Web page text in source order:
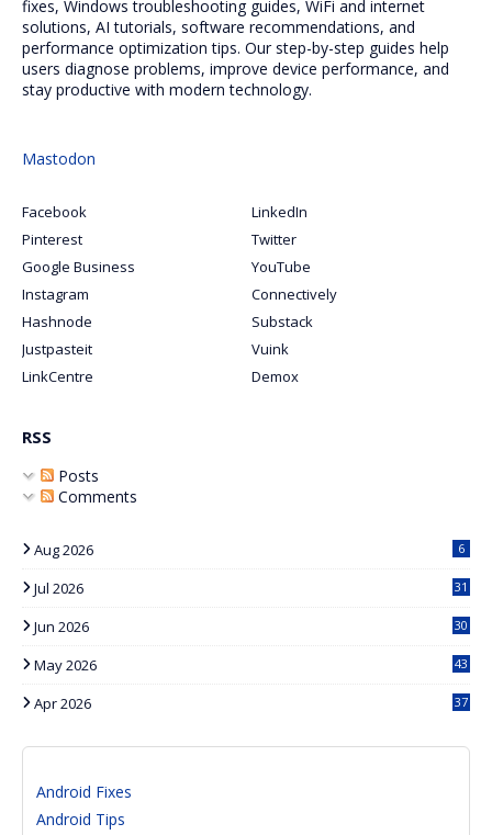
fixes, Windows troubleshooting guides, WiFi and internet
solutions, AI tutorials, software recommendations, and
performance optimization tips. Our step-by-step guides help
users diagnose problems, improve device performance, and
stay productive with modern technology.
Mastodon
Facebook
LinkedIn
Pinterest
Twitter
Google Business
YouTube
Instagram
Connectively
Hashnode
Substack
Justpasteit
Vuink
LinkCentre
Demox
RSS
Posts
Comments
Aug 2026 6
Jul 2026 31
Jun 2026 30
May 2026 43
Apr 2026 37
Android Fixes
Android Tips